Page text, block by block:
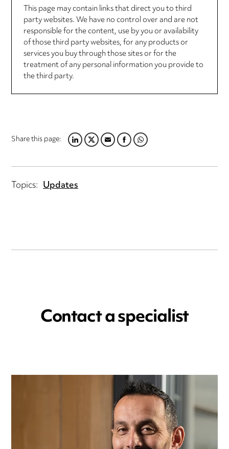
This page may contain links that direct you to third
party websites. We have no control over and are not
responsible for the content, use by you or availability
of those third party websites, for any products or
services you buy through those sites or for the
treatment of any personal information you provide to
the third party.
Share this page:LINKEDIN
TWITTER
EMAILFACEBOOK
WHATSAPP
Topics: Updates
Contact a specialist